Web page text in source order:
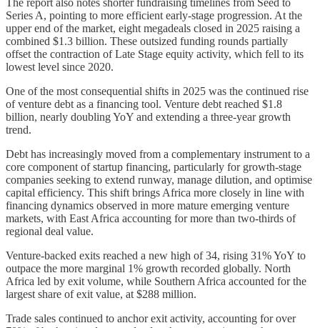
Series A, pointing to more efficient early-stage progression. At the
upper end of the market, eight megadeals closed in 2025 raising a
combined $1.3 billion. These outsized funding rounds partially
offset the contraction of Late Stage equity activity, which fell to its
lowest level since 2020.
One of the most consequential shifts in 2025 was the continued rise
of venture debt as a financing tool. Venture debt reached $1.8
billion, nearly doubling YoY and extending a three-year growth
trend.
Debt has increasingly moved from a complementary instrument to a
core component of startup financing, particularly for growth-stage
companies seeking to extend runway, manage dilution, and optimise
capital efficiency. This shift brings Africa more closely in line with
financing dynamics observed in more mature emerging venture
markets, with East Africa accounting for more than two-thirds of
regional deal value.
Venture-backed exits reached a new high of 34, rising 31% YoY to
outpace the more marginal 1% growth recorded globally. North
Africa led by exit volume, while Southern Africa accounted for the
largest share of exit value, at $288 million.
Trade sales continued to anchor exit activity, accounting for over